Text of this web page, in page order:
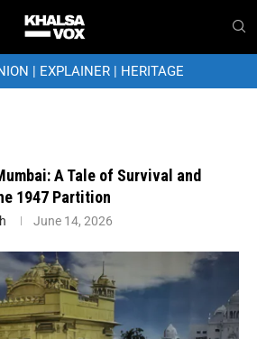
| EXPLAINER| HERITAGE
A Tale of Survival and
1947 Partition
June 14, 2026